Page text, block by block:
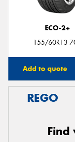
ECO-2+
155/60R13
Add to quote
REGO
Find
Send